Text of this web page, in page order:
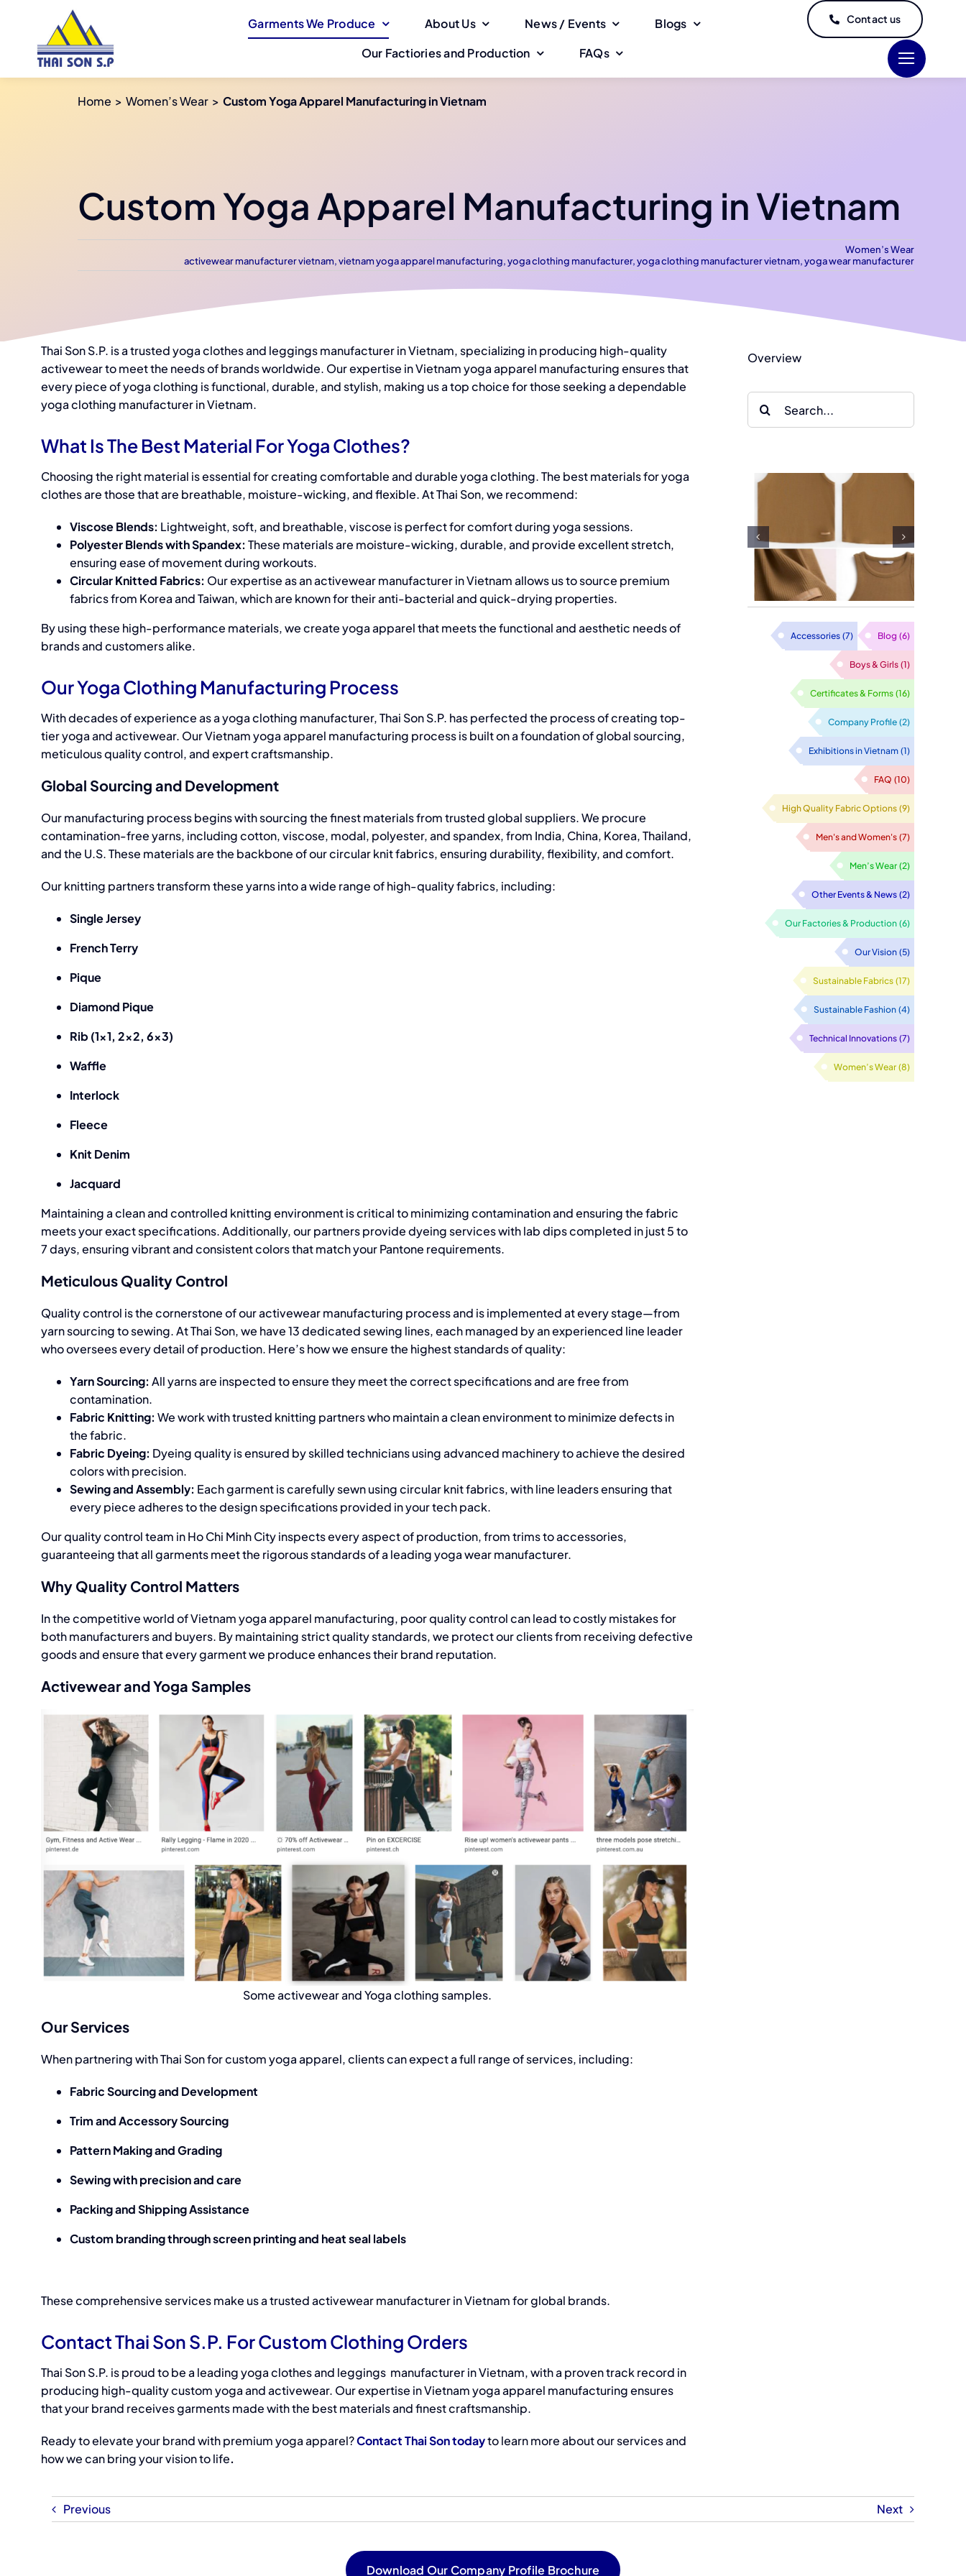
content
Garments We Produce About Us News / Events
Blogs
Our Factiories and Production
FAQs
Contact us
Home Women’s Wear Custom Yoga Apparel Manufacturing in Vietnam
Custom Yoga Apparel Manufacturing in Vietnam
Women’s Wear
activewear manufacturer vietnam,vietnam yoga apparel manufacturing,yoga clothing manufacturer,yoga clothing manufacturer vietnam,yoga wear manufacturer
Thai Son S.P. is a trusted yoga clothes and leggings manufacturerin Vietnam, specializing in producing high-quality
activewear to meet the needs of brands worldwide. Our expertise inVietnam yoga apparel manufacturingensures that
every piece of yoga clothing is functional, durable, and stylish, making us a top choice for those seeking a dependable
yoga clothing manufacturerin Vietnam.
What Is The Best Material For Yoga Clothes?
Choosing the right material is essential for creating comfortable and durableyoga clothing. The bestmaterials for yoga
clothesare those that are breathable, moisture-wicking, and flexible. At Thai Son, we recommend:
Viscose Blends: Lightweight, soft, and breathable, viscose is perfect for comfort during yoga sessions.
Polyester Blends with Spandex: These materials are moisture-wicking, durable, and provide excellent stretch,
ensuring ease of movement during workouts.
Circular Knitted Fabrics: Our expertise as an activewear manufacturer in Vietnam allows us to source premium
fabrics from Korea and Taiwan, which are known for their anti-bacterial and quick-drying properties.
By using these high-performance materials, we createyoga apparelthat meets the functional and aesthetic needs of
brands and customers alike.
Our Yoga Clothing Manufacturing Process
With decades of experience as ayoga clothing manufacturer,Thai Son S.P. has perfected the process of creating top-
tieryoga and activewear. Our Vietnamyoga apparel manufacturing process is built on a foundation of global sourcing,
meticulous quality control, and expert craftsmanship.
Global Sourcing and Development
Our manufacturing process begins with sourcing the finest materials from trusted global suppliers. We procure
contamination-free yarns, including cotton, viscose, modal, polyester, and spandex, from India, China, Korea, Thailand,
and the U.S. These materials are the backbone of our circular knit fabrics, ensuring durability, flexibility, and comfort.
Our knitting partners transform these yarns into a wide range of high-quality fabrics, including:
Single Jersey
French Terry
Pique
Diamond Pique
Rib (1×1, 2×2, 6×3)
Waffle
Interlock
Fleece
Knit Denim
Jacquard
Maintaining a clean and controlled knitting environment is critical to minimizing contamination and ensuring the fabric
meets your exact specifications. Additionally, our partners provide dyeing services with lab dips completed in just 5 to
7 days, ensuring vibrant and consistent colors that match your Pantone requirements.
Meticulous Quality Control
Quality control is the cornerstone of ouractivewear manufacturing processand is implemented at every stage—from
yarn sourcing to sewing. At Thai Son, we have 13 dedicated sewing lines, each managed by an experienced line leader
who oversees every detail of production. Here’s how we ensure the highest standards of quality:
Yarn Sourcing: All yarns are inspected to ensure they meet the correct specifications and are free from
contamination.
Fabric Knitting: We work with trusted knitting partners who maintain a clean environment to minimize defects in
the fabric.
Fabric Dyeing: Dyeing quality is ensured by skilled technicians using advanced machinery to achieve the desired
colors with precision.
Sewing and Assembly: Each garment is carefully sewn using circular knit fabrics, with line leaders ensuring that
every piece adheres to the design specifications provided in your tech pack.
Our quality control team in Ho Chi Minh City inspects every aspect of production, from trims to accessories,
guaranteeing that all garments meet the rigorous standards of a leadingyoga wear manufacturer.
Why Quality Control Matters
In the competitive world of Vietnamyoga apparel manufacturing, poor quality control can lead to costly mistakes for
both manufacturers and buyers. By maintaining strict quality standards, we protect our clients from receiving defective
goods and ensure that every garment we produce enhances their brand reputation.
Activewear and Yoga Samples
Some activewear and Yoga clothing samples.
Our Services
When partnering with Thai Son for customyoga apparel, clients can expect a full range of services, including:
Fabric Sourcing and Development
Trim and Accessory Sourcing
Pattern Making and Grading
Sewing with precision and care
Packing and Shipping Assistance
Custom branding through screen printing and heat seal labels
These comprehensive services make us a trustedactivewear manufacturer in Vietnamfor global brands.
Contact Thai Son S.P. For Custom Clothing Orders
Thai Son S.P. is proud to be a leadingyoga clothes and leggings manufacturerinVietnam, with a proven track record in
producing high-quality custom yoga and activewear. Our expertise in Vietnam yoga apparel manufacturing ensures
that your brand receives garments made with the best materials and finest craftsmanship.
Ready to elevate your brand with premium yoga apparel?Contact Thai Son todayto learn more about our services and
how we can bring your vision to life.
Overview
for:
Lingerie:
What’s
the
Difference
and
Where
to
Certifications
at Thai Son
Factory:
Ensuring
Quality and
Safety for
Posture
Style with
Ribbed Tops
Thai Son
Clothing
Factory in
Vietnam
Introduces
Knit Fabric
Pajamas
Accessories (7) Blog (6)
Boys & Girls (1)
Certificates & Forms (16)
Company Profile (2)
Exhibitions in Vietnam (1)
FAQ (10)
High Quality Fabric Options (9)
Men's and Women's (7)
Men’s Wear (2)
Other Events & News (2)
Our Factories & Production (6)
Our Vision (5)
Sustainable Fabrics (17)
Sustainable Fashion (4)
Technical Innovations (7)
Women’s Wear (8)
Previous Next
Download Our Company Profile Brochure